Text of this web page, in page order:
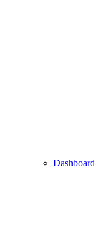
Dashboard